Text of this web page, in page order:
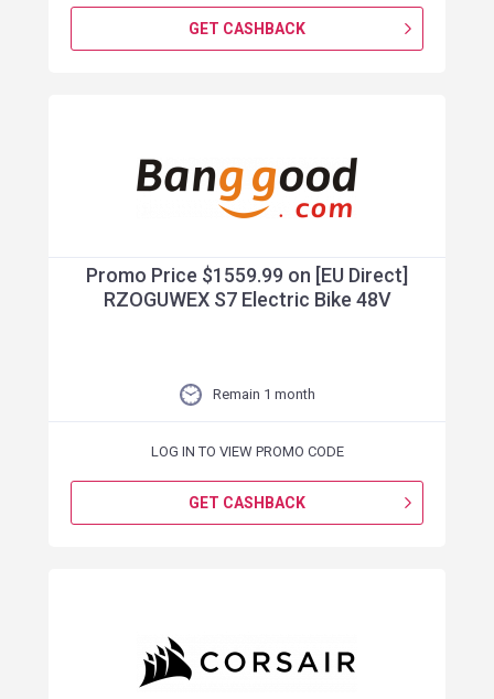
GET CASHBACK
Promo Price $1559.99 on [EU Direct]
RZOGUWEX S7 Electric Bike 48V
Remain 1 month
LOG IN TO VIEW PROMO CODE
GET CASHBACK